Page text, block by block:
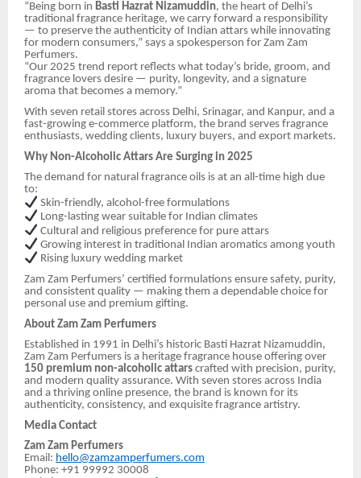
“Being born in Basti Hazrat Nizamuddin, the heart of Delhi’s
traditional fragrance heritage, we carry forward a responsibility
— to preserve the authenticity of Indian attars while innovating
for modern consumers,” says a spokesperson for Zam Zam
Perfumers.
“Our 2025 trend report reflects what today’s bride, groom, and
fragrance lovers desire — purity, longevity, and a signature
aroma that becomes a memory.”
With seven retail stores across Delhi, Srinagar, and Kanpur, and a
fast-growing e-commerce platform, the brand serves fragrance
enthusiasts, wedding clients, luxury buyers, and export markets.
Why Non-Alcoholic Attars Are Surging in 2025
The demand for natural fragrance oils is at an all-time high due
to:
Skin-friendly, alcohol-free formulations
Long-lasting wear suitable for Indian climates
Cultural and religious preference for pure attars
Growing interest in traditional Indian aromatics among youth
Rising luxury wedding market
Zam Zam Perfumers’ certified formulations ensure safety, purity,
and consistent quality — making them a dependable choice for
personal use and premium gifting.
About Zam Zam Perfumers
Established in 1991 in Delhi’s historic Basti Hazrat Nizamuddin,
Zam Zam Perfumers is a heritage fragrance house offering over
150 premium non-alcoholic attars crafted with precision, purity,
and modern quality assurance. With seven stores across India
and a thriving online presence, the brand is known for its
authenticity, consistency, and exquisite fragrance artistry.
Media Contact
Zam Zam Perfumers
Email: hello@zamzamperfumers.com
Phone: +91 99992 30008